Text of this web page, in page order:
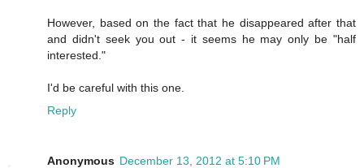
However, based on the fact that he disappeared after that
and didn't seek you out - it seems he may only be "half
interested."
I'd be careful with this one.
Reply
Anonymous December 13, 2012 at 5:10 PM